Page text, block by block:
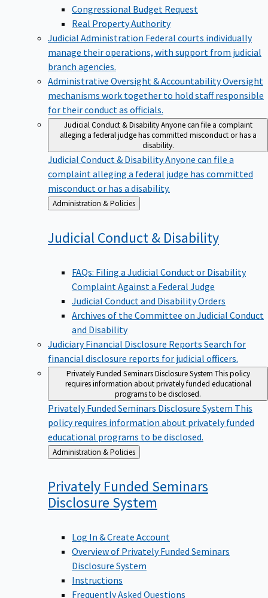
Congressional Budget Request
Real Property Authority
Judicial Administration Federal courts individually
manage their operations, with support from judicial
branch agencies.
Administrative Oversight & AccountabilityOversight
mechanisms work together to hold staff responsible
for their conduct as officials.
Judicial Conduct & Disability Anyone can file a complaint
alleging a federal judge has committed misconduct or has a
disability.
Judicial Conduct & DisabilityAnyone can file a
complaint alleging a federal judge has committed
misconduct or has a disability.
Back
to
Administration & Policies
Judicial Conduct & Disability
FAQs: Filing a Judicial Conduct or Disability
Complaint Against a Federal Judge
Judicial Conduct and Disability Orders
Archives of the Committee on Judicial Conduct
and Disability
Judiciary Financial Disclosure Reports Search for
financial disclosure reports for judicial officers.
Privately Funded Seminars Disclosure System This policy
requires information about privately funded educational
programs to be disclosed.
Privately Funded Seminars Disclosure System This
policy requires information about privately funded
educational programs to be disclosed.
Back
to
Administration & Policies
Privately Funded Seminars
Disclosure System
Log In & Create Account
Overview of Privately Funded Seminars
Disclosure System
Instructions
Frequently Asked Questions